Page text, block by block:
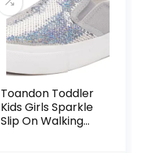
Toandon Toddler
Kids Girls Sparkle
Slip On Walking